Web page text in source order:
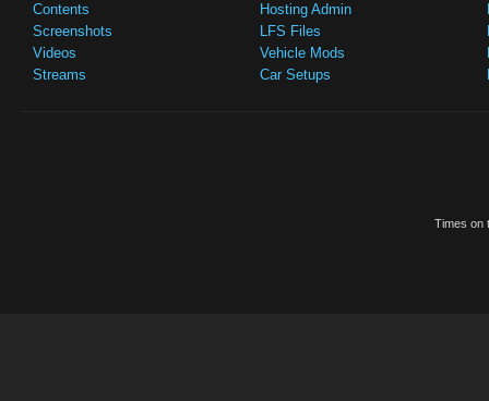
Contents
Screenshots
Videos
Streams
Hosting Admin
LFS Files
Vehicle Mods
Car Setups
Times on